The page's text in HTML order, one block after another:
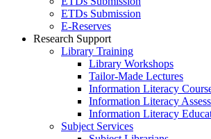
ETDs Submission
E‑Reserves
Research Support
Library Training
Library Workshops
Tailor-Made Lectures
Information Literacy
Information Literacy
Information Literacy
Subject Services